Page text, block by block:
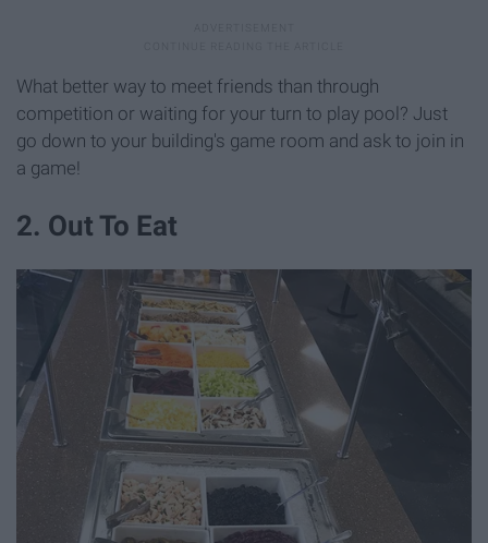
What better way to meet friends than through
competition or waiting for your turn to play pool? Just
go down to your building's game room and ask to join in
a game!
2. Out To Eat